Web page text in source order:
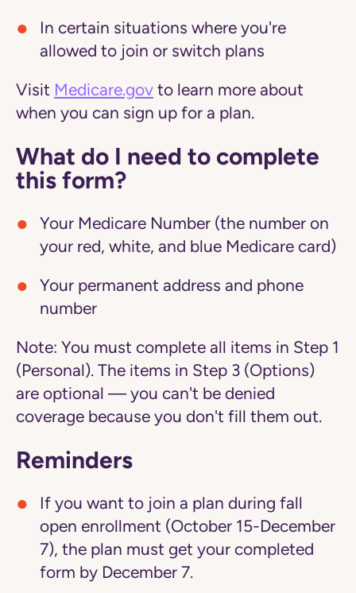
In certain situations where you're
allowed to join or switch plans
Visit Medicare.gov to learn more about
when you can sign up for a plan.
What do I need to complete
this form?
Your Medicare Number (the number on
your red, white, and blue Medicare card)
Your permanent address and phone
number
Note: You must complete all items in Step 1
(Personal). The items in Step 3 (Options)
are optional — you can't be denied
coverage because you don't fill them out.
Reminders
If you want to join a plan during fall
open enrollment (October 15-December
7), the plan must get your completed
form by December 7.